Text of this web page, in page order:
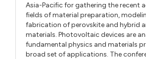
Asia-Pacific for gathering the recent
fields of material preparation,
fabrication of perovskite and hybrid
materials. Photovoltaic devices are
fundamental physics and materials
broad set of applications. The